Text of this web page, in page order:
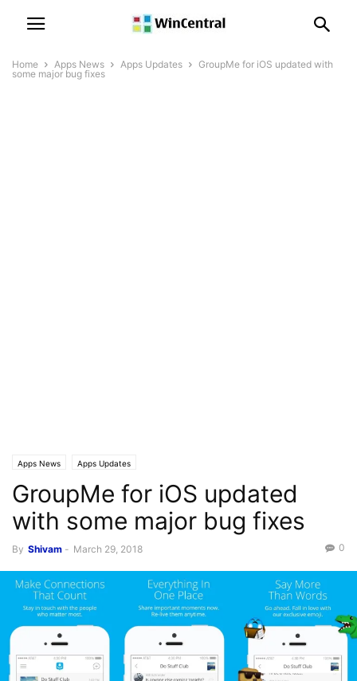
Home Apps News Apps Updates
GroupMe for iOS updated with
some major bug fixes
Apps News Apps Updates
GroupMe for iOS updated
with some major bug fixes
By Shivam - March 29, 2018 0